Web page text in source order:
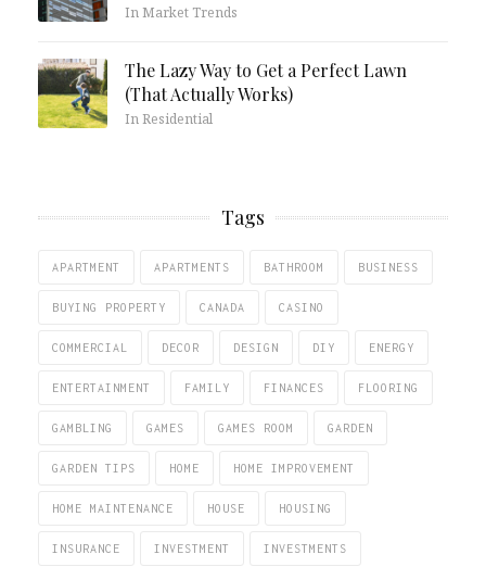
In Market Trends
The Lazy Way to Get a Perfect Lawn
(That Actually Works)
In Residential
Tags
APARTMENT APARTMENTS BATHROOM BUSINESS
BUYING PROPERTY CANADA CASINO
COMMERCIAL DECOR DESIGN DIY ENERGY
ENTERTAINMENT FAMILY FINANCES FLOORING
GAMBLING GAMES GAMES ROOM GARDEN
GARDEN TIPS HOME HOME IMPROVEMENT
HOME MAINTENANCE HOUSE HOUSING
INSURANCE INVESTMENT INVESTMENTS